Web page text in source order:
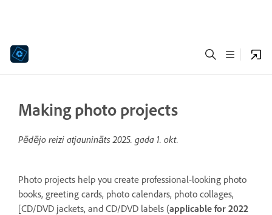
Making photo projects
Pēdējo reizi atjaunināts2025. gada 1. okt.
Photo projects help you create professional-looking photo
books, greeting cards, photo calendars, photo collages,
[CD/DVD jackets, and CD/DVD labels (applicable for 2022